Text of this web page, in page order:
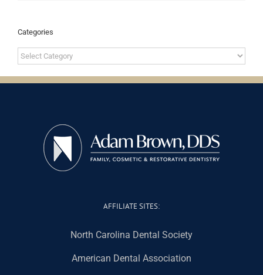
Categories
Categories
AFFILIATE SITES:
North Carolina Dental Society
American Dental Association